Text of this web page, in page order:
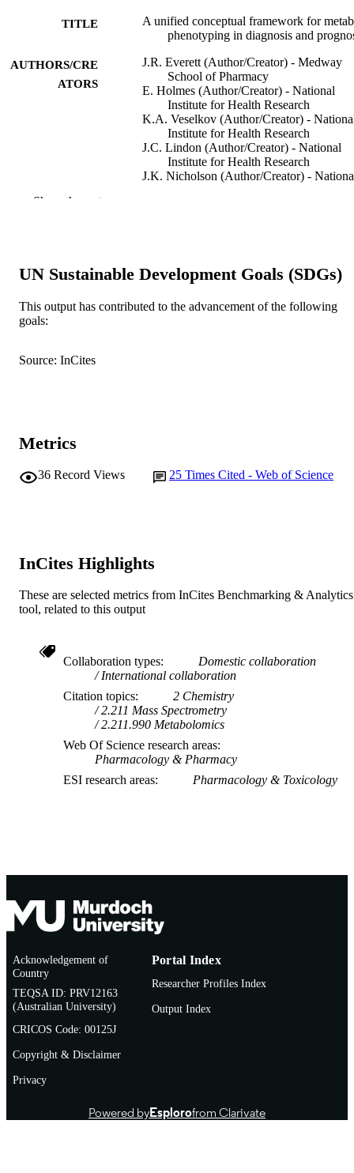
TITLE
A unified conceptual framework for
phenotyping in diagnosis and
AUTHORS/CRE
ATORS
J.R. Everett (Author/Creator) - Medway
School of Pharmacy
E. Holmes (Author/Creator) - National
Institute for Health Research
K.A. Veselkov (Author/Creator) -
Institute for Health Research
J.C. Lindon (Author/Creator) - National
Institute for Health Research
J.K. Nicholson (Author/Creator) -
PUBLISHER Elsevier (Cell Press)
IDENTIFIERS 991005543704407891
MURDOCH
RESOURCE
Show the rest
UN Sustainable Development Goals (SDGs)
This output has contributed to the advancement of the following
goals:
Source: InCites
Metrics
36 Record Views 25 Times Cited - Web of Science
InCites Highlights
These are selected metrics from InCites Benchmarking & Analytics
tool, related to this output
Collaboration types
Domestic collaboration
International collaboration
Citation topics
2 Chemistry
2.211 Mass Spectrometry
2.211.990 Metabolomics
Web Of Science research areas
Pharmacology & Pharmacy
ESI research areas
Pharmacology & Toxicology
Acknowledgement of
Country
TEQSA ID: PRV12163
(Australian University)
CRICOS Code: 00125J
Copyright & Disclaimer
Privacy
Portal Index
Researcher Profiles Index
Output Index
Powered byEsplorofrom Clarivate